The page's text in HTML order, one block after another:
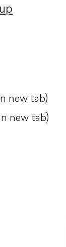
new tab
new tab)
new tab)